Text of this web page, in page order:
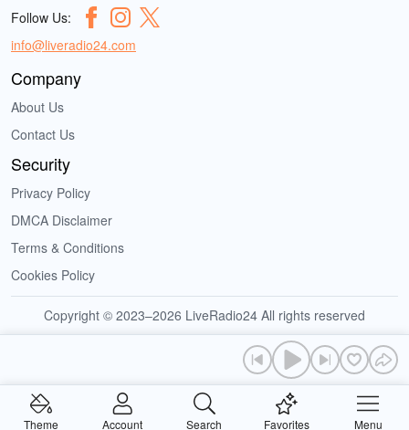
Follow Us:
info@liveradio24.com
Company
About Us
Contact Us
Security
Privacy Policy
DMCA Disclaimer
Terms & Conditions
Cookies Policy
Copyright © 2023–2026 LiveRadio24 All rights reserved
Theme Account Search Favorites Menu